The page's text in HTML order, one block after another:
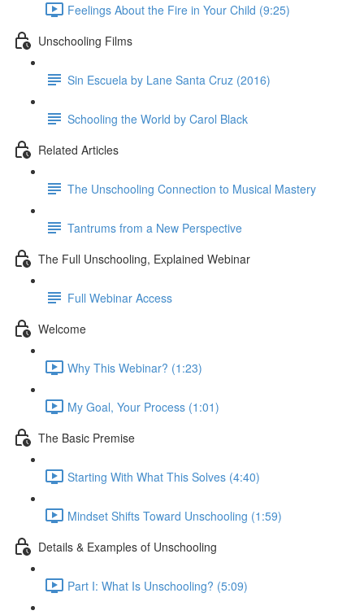
Feelings About the Fire in Your Child (9:25)
Unschooling Films
Sin Escuela by Lane Santa Cruz (2016)
Schooling the World by Carol Black
Related Articles
The Unschooling Connection to Musical Mastery
Tantrums from a New Perspective
The Full Unschooling, Explained Webinar
Full Webinar Access
Welcome
Why This Webinar? (1:23)
My Goal, Your Process (1:01)
The Basic Premise
Starting With What This Solves (4:40)
Mindset Shifts Toward Unschooling (1:59)
Details & Examples of Unschooling
Part I: What Is Unschooling? (5:09)